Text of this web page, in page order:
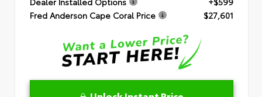
Fred Anderson Cape Coral Price
$27,601